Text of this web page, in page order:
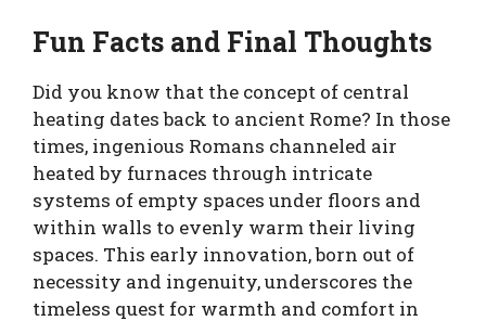
Fun Facts and Final Thoughts
Did you know that the concept of central
heating dates back to ancient Rome? In those
times, ingenious Romans channeled air
heated by furnaces through intricate
systems of empty spaces under floors and
within walls to evenly warm their living
spaces. This early innovation, born out of
necessity and ingenuity, underscores the
timeless quest for warmth and comfort in